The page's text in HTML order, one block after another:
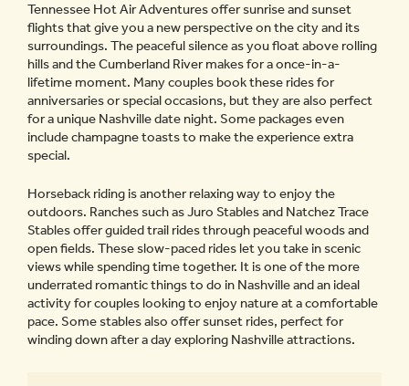
Tennessee Hot Air Adventures offer sunrise and sunset
flights that give you a new perspective on the city and its
surroundings. The peaceful silence as you float above rolling
hills and the Cumberland River makes for a once-in-a-
lifetime moment. Many couples book these rides for
anniversaries or special occasions, but they are also perfect
for a unique Nashville date night. Some packages even
include champagne toasts to make the experience extra
special.
Horseback riding is another relaxing way to enjoy the
outdoors. Ranches such as Juro Stables and Natchez Trace
Stables offer guided trail rides through peaceful woods and
open fields. These slow-paced rides let you take in scenic
views while spending time together. It is one of the more
underrated romantic things to do in Nashville and an ideal
activity for couples looking to enjoy nature at a comfortable
pace. Some stables also offer sunset rides, perfect for
winding down after a day exploring Nashville attractions.